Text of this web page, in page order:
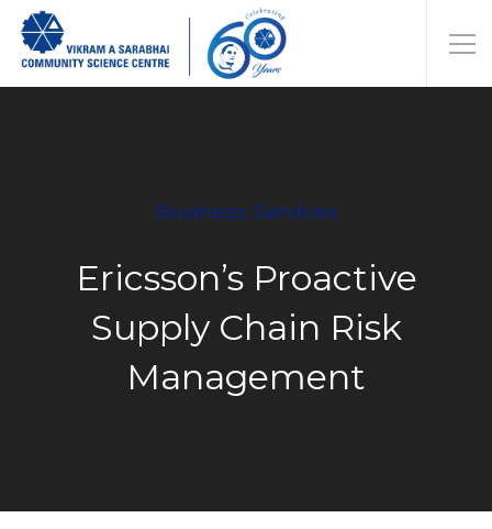
Business Services
Ericsson’s Proactive
Supply Chain Risk
Management